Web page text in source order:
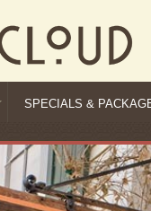
SPECIALS &